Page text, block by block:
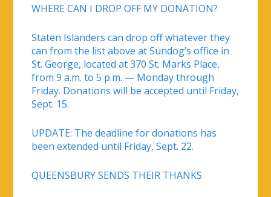
WHERE CAN I DROP OFF MY DONATION?
Staten Islanders can drop off whatever they
can from the list above at Sundog’s office in
St. George, located at 370 St. Marks Place,
from 9 a.m. to 5 p.m. — Monday through
Friday. Donations will be accepted until Friday,
Sept. 15.
UPDATE: The deadline for donations has
been extended until Friday, Sept. 22.
QUEENSBURY SENDS THEIR THANKS